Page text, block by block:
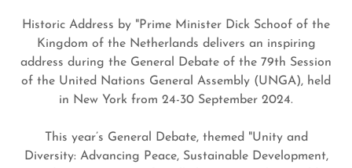
Historic Address by "Prime Minister Dick Schoof of the
Kingdom of the Netherlands delivers an inspiring
address during the General Debate of the 79th Session
of the United Nations General Assembly (UNGA), held
in New York from 24-30 September 2024.
This year’s General Debate, themed "Unity and
Diversity: Advancing Peace, Sustainable Development,